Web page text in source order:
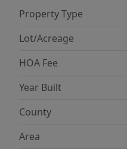
updated, the
extensive
paverstone patios.
Property Type
Lot/Acreage
HOA Fee
Year Built
County
Area